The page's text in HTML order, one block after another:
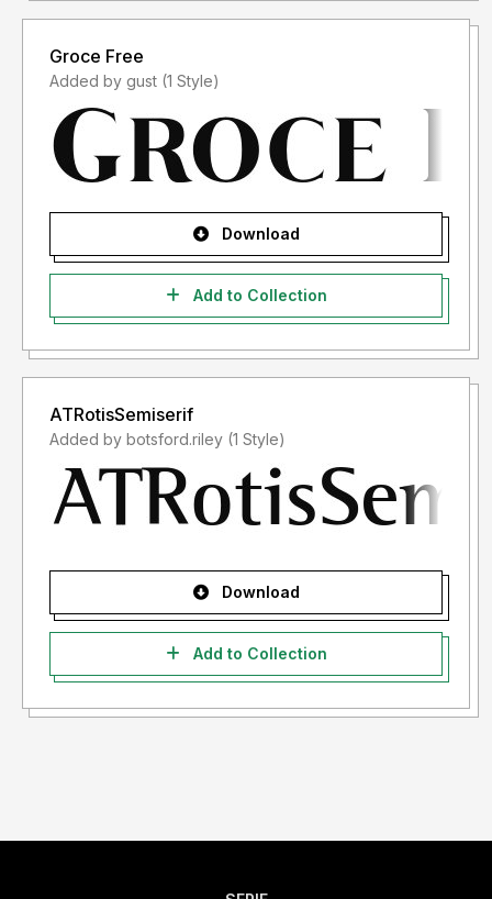
Groce Free
Added by gust (1 Style)
Download
Add to Collection
ATRotisSemiserif
Added by botsford.riley (1 Style)
Download
Add to Collection